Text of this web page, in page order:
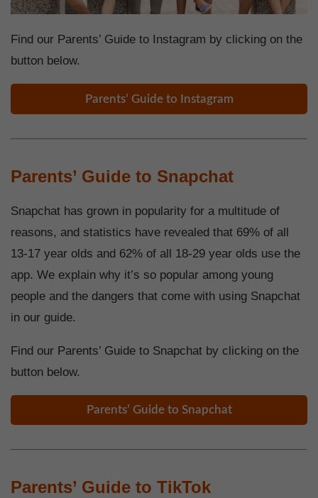
Find our Parents’ Guide to Instagram by clicking on the
button below.
Parents’ Guide to Instagram
Parents’ Guide to Snapchat
Snapchat has grown in popularity for a multitude of
reasons, and statistics have revealed that 69% of all
13-17 year olds and 62% of all 18-29 year olds use the
app. We explain why it’s so popular among young
people and the dangers that come with using Snapchat
in our guide.
Find our Parents’ Guide to Snapchat by clicking on the
button below.
Parents’ Guide to Snapchat
Parents’ Guide to TikTok